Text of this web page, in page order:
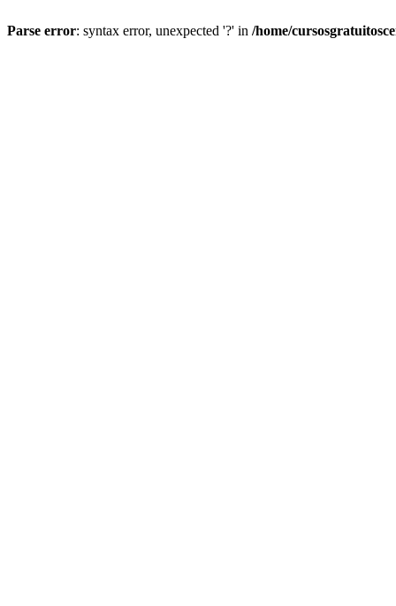
Parse error: syntax error, unexpected '?' in /home/